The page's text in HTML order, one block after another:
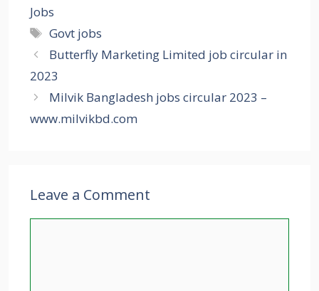
Jobs
Tags
Govt jobs
Butterfly Marketing Limited job circular in
2023
Milvik Bangladesh jobs circular 2023 –
www.milvikbd.com
Leave a Comment